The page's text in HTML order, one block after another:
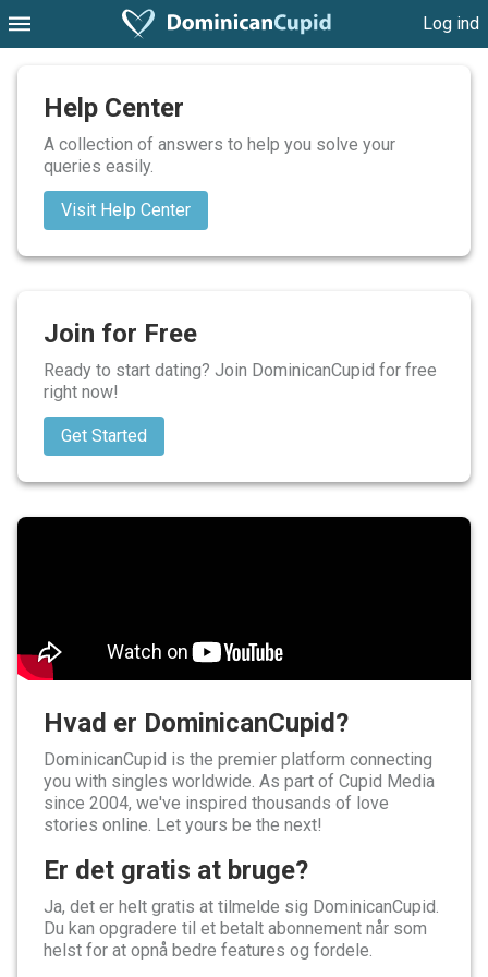
Log ind
Help Center
A collection of answers to help you solve your
queries easily.
Visit Help Center
Join for Free
Ready to start dating? Join DominicanCupid for free
right now!
Get Started
Hvad er DominicanCupid?
DominicanCupid is the premier platform connecting
you with singles worldwide. As part of Cupid Media
since 2004, we've inspired thousands of love
stories online. Let yours be the next!
Er det gratis at bruge?
Ja, det er helt gratis at tilmelde sig DominicanCupid.
Du kan opgradere til et betalt abonnement når som
helst for at opnå bedre features og fordele.